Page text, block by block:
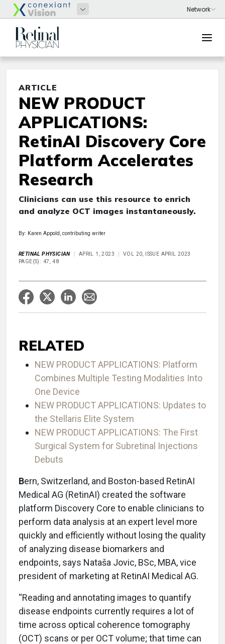
ARTICLE
NEW PRODUCT
APPLICATIONS:
RetinAI Discovery Core
Platform Accelerates
Research
Clinicians can use this resource to enrich
and analyze OCT images instantaneously.
By: Karen Appold, contributing writer
RETINAL PHYSICIAN APRIL 1, 2023
VOL 20, ISSUE APRIL 2023
PAGE(S): 47, 48
RELATED
NEW PRODUCT APPLICATIONS: Platform
Combines Multiple Testing Modalities Into
One Device
NEW PRODUCT APPLICATIONS: Updates to
the Stellaris Elite System
NEW PRODUCT APPLICATIONS: The First
Surgical System for Subretinal Injections
Debuts
Bern, Switzerland, and Boston-based RetinAI
Medical AG (RetinAI) created the software
platform Discovery Core to enable clinicians to
perform data analysis at an expert level more
quickly and efficiently without losing the quality
of analyzing disease biomarkers and
endpoints, says Nataša Jovic, BSc, MBA, vice
president of marketing at RetinAI Medical AG.
“Reading and annotating images to quantify
disease endpoints currently requires a lot of
time across optical coherence tomography
(OCT) scans or per OCT volume; that time can